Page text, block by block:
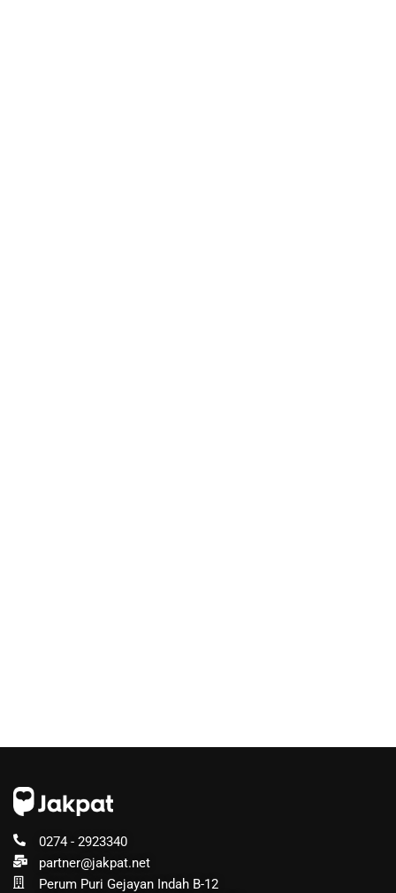
0274 - 2923340
partner@jakpat.net
Perum Puri Gejayan Indah B-12